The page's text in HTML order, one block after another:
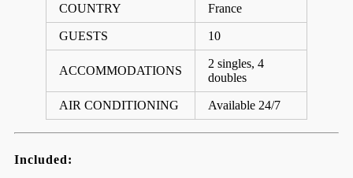
COUNTRY France
GUESTS 10
ACCOMMODATIONS
2 singles, 4
doubles
AIR CONDITIONING Available 24/7
Included: